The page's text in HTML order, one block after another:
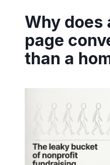
Why does
page
than a